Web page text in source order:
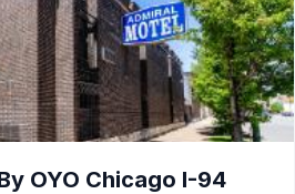
OYO Chicago I-94